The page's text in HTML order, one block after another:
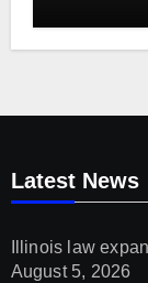
Latest News
Illinois law
August 5, 2026